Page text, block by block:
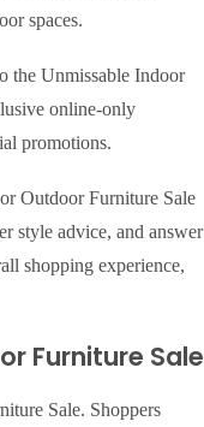
spaces.
the Unmissable Indoor
online-only
promotions.
Outdoor Furniture Sale
style advice, and answer
shopping experience,
Furniture Sale
Sale. Shoppers